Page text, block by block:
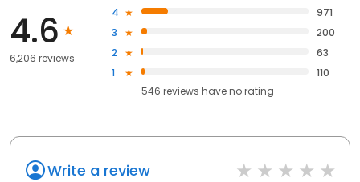
4.6
6,206 reviews
4
971
3
200
2
63
1
110
546 reviews haveno rating
Write a review